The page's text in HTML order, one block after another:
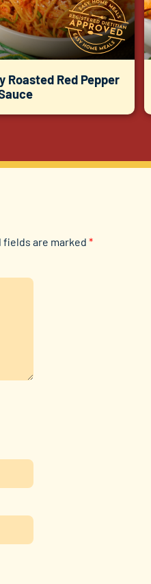
Roasted Red Pepper
fields are marked *